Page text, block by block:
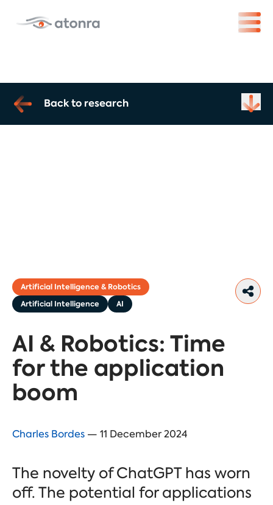
Artificial Intelligence & Robotics
Artificial Intelligence
AI
AI & Robotics: Time
for the application
boom
Charles Bordes — 11 December 2024
The novelty of ChatGPT has worn
off. The potential for applications
Back to research